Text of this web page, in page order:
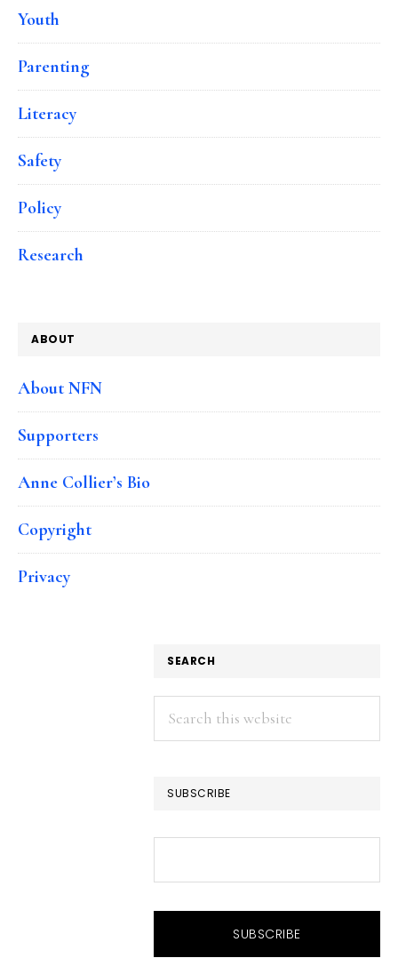
Youth
Parenting
Literacy
Safety
Policy
Research
ABOUT
About NFN
Supporters
Anne Collier’s Bio
Copyright
Privacy
SEARCH
Search
this
SUBSCRIBE